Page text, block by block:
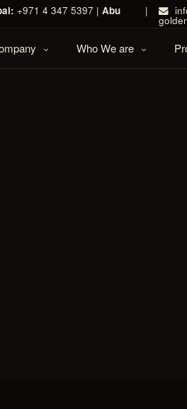
+971 4 347 5397 | Abu |
Who We are